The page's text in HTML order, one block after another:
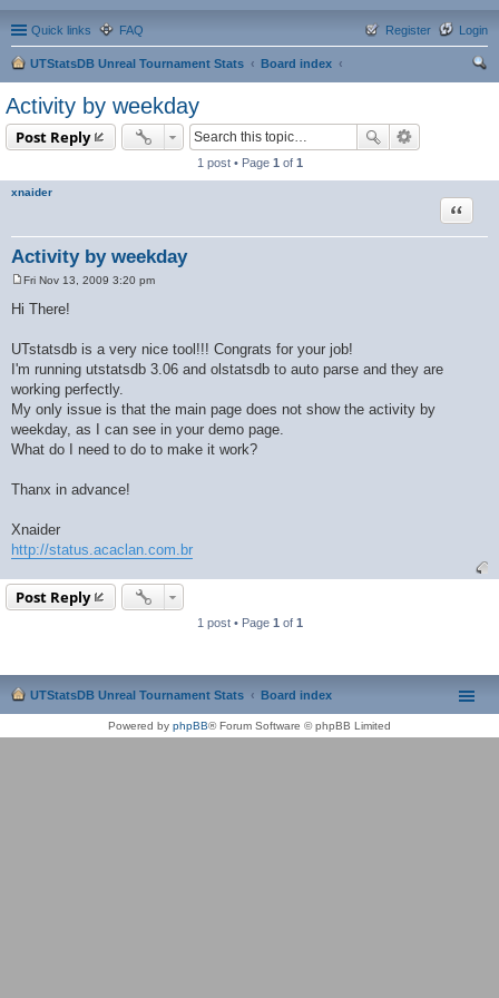
Quick links FAQ Login
Register
UTStatsDB Unreal Tournament Stats
Board index
Activity by weekday
Post Reply
1 post • Page 1 of 1
xnaider
Activity by weekday
Quote
o
Fri Nov 13, 2009 3:20 pm
Hi There!
UTstatsdb is a very nice tool!!! Congrats for your job!
I'm running utstatsdb 3.06 and olstatsdb to auto parse and they are
working perfectly.
My only issue is that the main page does not show the activity by
weekday, as I can see in your demo page.
What do I need to do to make it work?
Thanx in advance!
Xnaider
http://status.acaclan.com.br
Post Reply
1 post • Page 1 of 1
UTStatsDB Unreal Tournament Stats Board index
Powered by phpBB® Forum Software © phpBB Limited